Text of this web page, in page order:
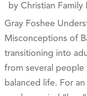
by Christian Family
Gray Foshee
Misconceptions of
transitioning into
from several
balanced life. For